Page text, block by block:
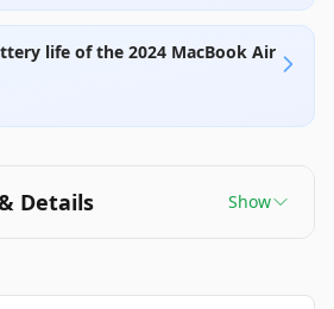
life of the 2024 MacBook Air
Details Show